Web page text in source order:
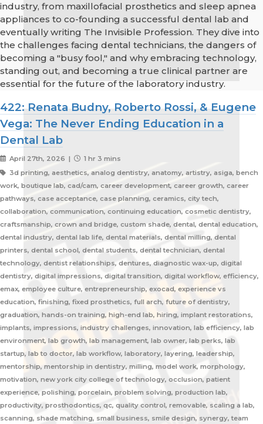
industry, from maxillofacial prosthetics and sleep apnea
appliances to co-founding a successful dental lab and
eventually writing The Invisible Profession. They dive into
the challenges facing dental technicians, the dangers of
becoming a "busy fool," and why embracing technology,
standing out, and becoming a true clinical partner are
essential for the future of the laboratory industry.
422: Renata Budny, Roberto Rossi, & Eugene
Vega: The Never Ending Education in a
Dental Lab
April 27th, 2026 |
1 hr 3 mins
3d printing, aesthetics, analog dentistry, anatomy, artistry, asiga, bench
work, boutique lab, cad/cam, career development, career growth, career
pathways, case acceptance, case planning, ceramics, city tech,
collaboration, communication, continuing education, cosmetic dentistry,
craftsmanship, crown and bridge, custom shade, dental, dental education,
dental industry, dental lab life, dental materials, dental milling, dental
printers, dental school, dental students, dental technician, dental
technology, dentist relationships, dentures, diagnostic wax-up, digital
dentistry, digital impressions, digital transition, digital workflow, efficiency,
emax, employee culture, entrepreneurship, exocad, experience vs
education, finishing, fixed prosthetics, full arch, future of dentistry,
graduation, hands-on training, high-end lab, hiring, implant restorations,
implants, impressions, industry challenges, innovation, lab efficiency, lab
environment, lab growth, lab management, lab owner, lab perks, lab
startup, lab to doctor, lab workflow, laboratory, layering, leadership,
mentorship, mentorship in dentistry, milling, model work, morphology,
motivation, new york city college of technology, occlusion, patient
experience, polishing, porcelain, problem solving, production lab,
productivity, prosthodontics, qc, quality control, removable, scaling a lab,
scanning, shade matching, small business, smile design, synergy, team